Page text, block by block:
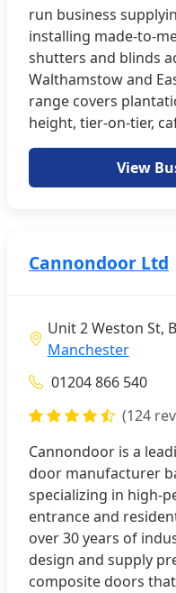
run business
installing made-to-
shutters and blinds
Walthamstow and
range covers
height, tier-on-tier,
View
Cannondoor Ltd
Unit 2 Weston St,
Manchester
01204 866 540
(124
Cannondoor is a
door manufacturer
specializing in high-
entrance and
over 30 years of
design and supply
composite doors